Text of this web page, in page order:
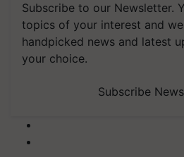
Subscribe to our Newsletter.
topics of your interest and
handpicked news and latest
your choice.
Subscribe